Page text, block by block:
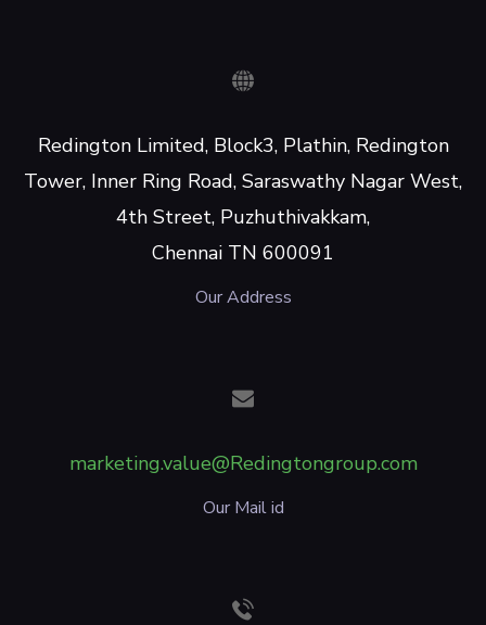
Redington Limited, Block3, Plathin, Redington
Tower, Inner Ring Road, Saraswathy Nagar West,
4th Street, Puzhuthivakkam,
Chennai TN 600091
Our Address
marketing.value@Redingtongroup.com
Our Mail id